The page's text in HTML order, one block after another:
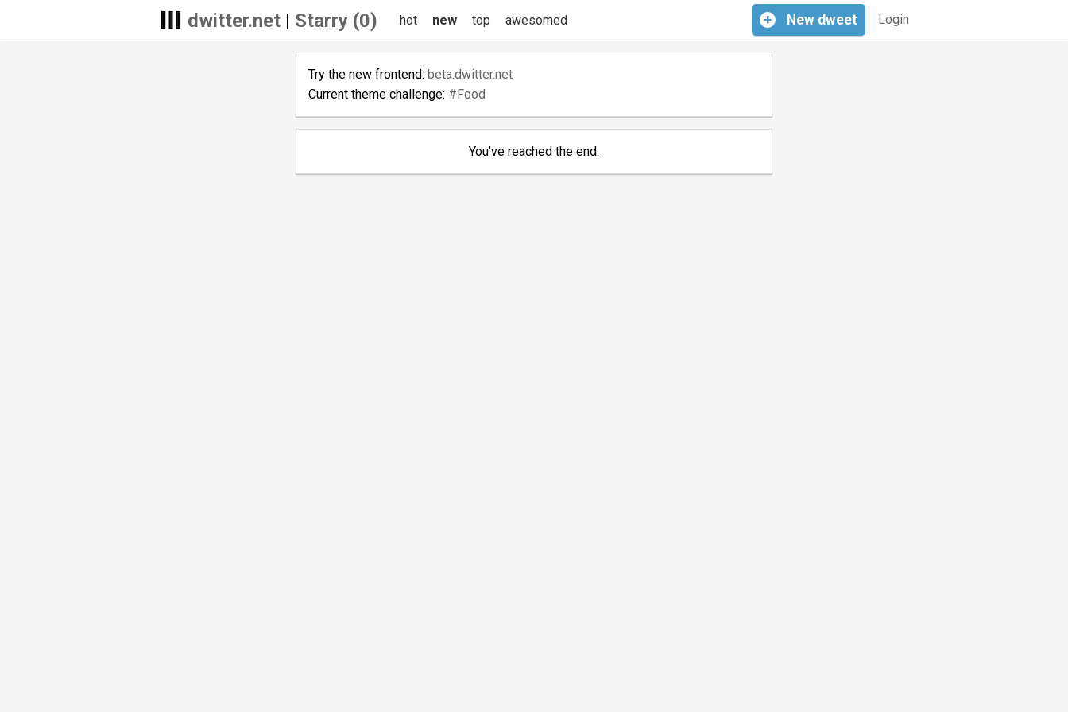
dwitter.net| Starry (0) Login
+ New dweet
hot new top awesomed
Try the new frontend: beta.dwitter.net
Current theme challenge: #Food
You've reached the end.